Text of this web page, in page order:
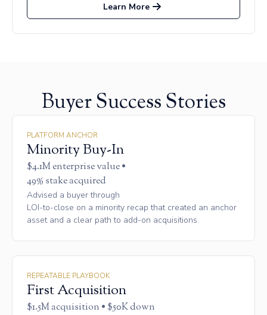
Learn More
Buyer Success Stories
PLATFORM ANCHOR
Minority Buy-In
$4.1M enterprise value •
49% stake acquired
Advised a buyer through
LOI-to-close on a minority recap that created an anchor
asset and a clear path to add-on acquisitions.
REPEATABLE PLAYBOOK
First Acquisition
$1.5M acquisition • $50K down